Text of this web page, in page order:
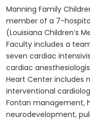
Manning Family
member of a 7-
(Louisiana Children’s
Faculty includes a
seven cardiac
cardiac
Heart Center includes
interventional
Fontan management,
neurodevelopment,